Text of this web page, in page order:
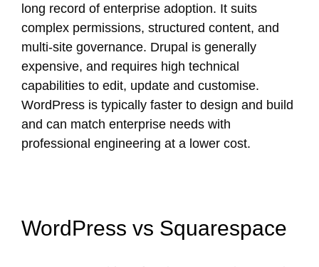
long record of enterprise adoption. It suits
complex permissions, structured content, and
multi-site governance. Drupal is generally
expensive, and requires high technical
capabilities to edit, update and customise.
WordPress is typically faster to design and build
and can match enterprise needs with
professional engineering at a lower cost.
WordPress vs Squarespace